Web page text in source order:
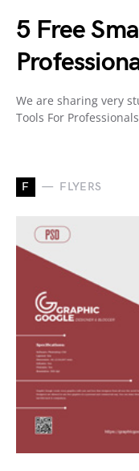
5 Free
We are sharing very
Tools For
F FLYERS